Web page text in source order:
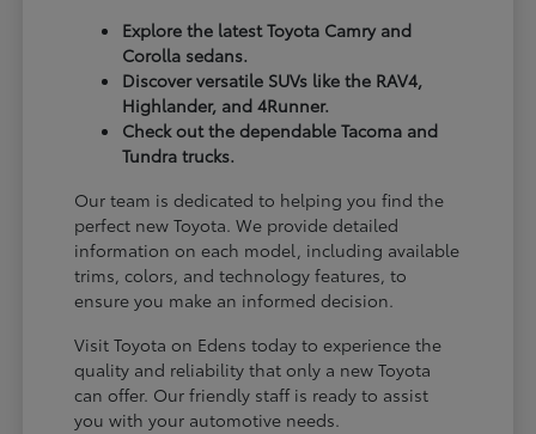
Explore the latest Toyota Camry and
Corolla sedans.
Discover versatile SUVs like the RAV4,
Highlander, and 4Runner.
Check out the dependable Tacoma and
Tundra trucks.
Our team is dedicated to helping you find the
perfect new Toyota. We provide detailed
information on each model, including available
trims, colors, and technology features, to
ensure you make an informed decision.
Visit Toyota on Edens today to experience the
quality and reliability that only a new Toyota
can offer. Our friendly staff is ready to assist
you with your automotive needs.